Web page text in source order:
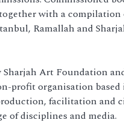
with a
Ramallah and
Art Foundation
profit organisation based
facilitation and
of disciplines and media.